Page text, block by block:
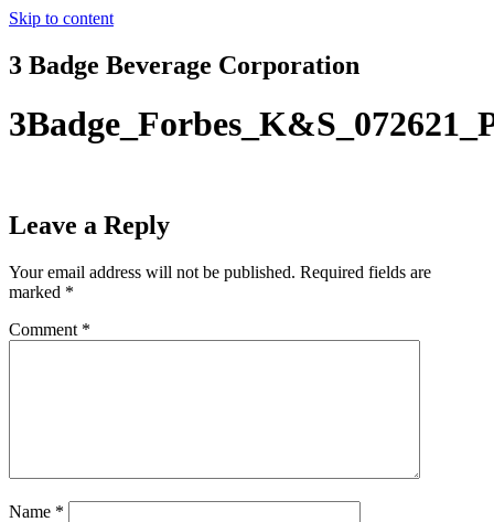
Skip to content
3 Badge Beverage Corporation
Leave a Reply
Your email address will not be published. Required fields are
marked *
Comment *
Name *